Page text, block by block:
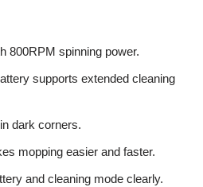
800RPM spinning power.
supports extended cleaning
dark corners.
mopping easier and faster.
and cleaning mode clearly.